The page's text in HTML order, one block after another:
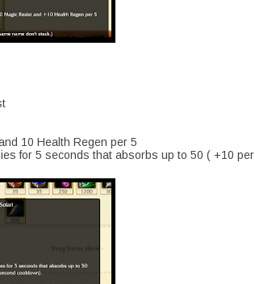
10 Health Regen per 5
for 5 seconds that absorbs up to 50 ( +10 per